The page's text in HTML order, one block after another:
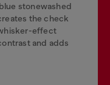
stonewashed
the check
effect
and adds